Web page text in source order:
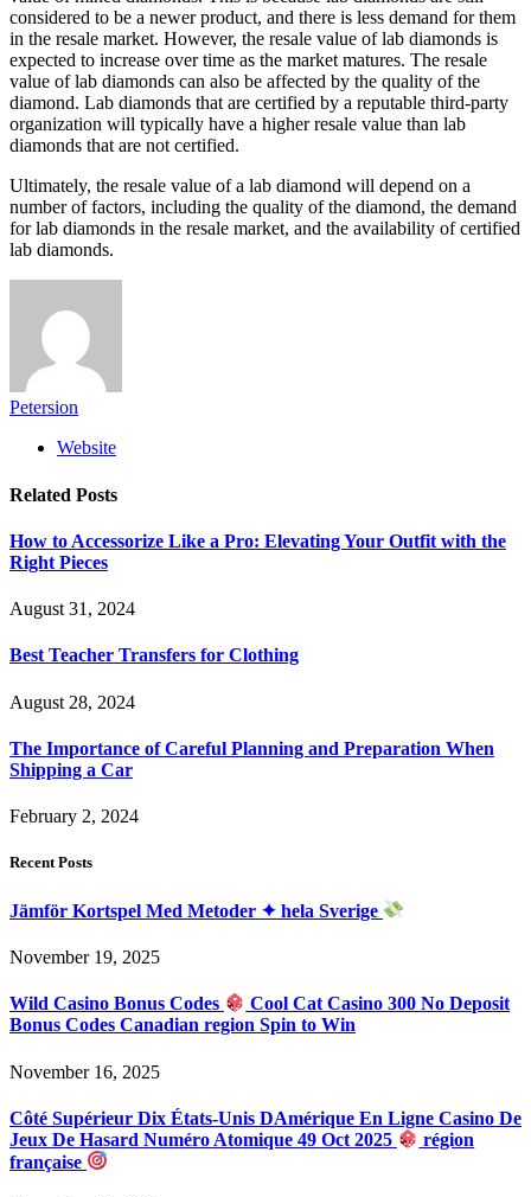
considered to be a newer product, and there is less demand for them
in the resale market. However, the resale value of lab diamonds is
expected to increase over time as the market matures. The resale
value of lab diamonds can also be affected by the quality of the
diamond. Lab diamonds that are certified by a reputable third-party
organization will typically have a higher resale value than lab
diamonds that are not certified.
Ultimately, the resale value of a lab diamond will depend on a
number of factors, including the quality of the diamond, the demand
for lab diamonds in the resale market, and the availability of certified
lab diamonds.
Petersion
Website
Related Posts
How to Accessorize Like a Pro: Elevating Your Outfit with the
Right Pieces
August 31, 2024
Best Teacher Transfers for Clothing
August 28, 2024
The Importance of Careful Planning and Preparation When
Shipping a Car
February 2, 2024
Recent Posts
Jämför Kortspel Med Metoder ✦ hela Sverige
November 19, 2025
Wild Casino Bonus Codes
Cool Cat Casino 300 No Deposit
Bonus Codes Canadian region Spin to Win
November 16, 2025
Côté Supérieur Dix États-Unis DAmérique En Ligne Casino De
Jeux De Hasard Numéro Atomique 49 Oct 2025
région
française